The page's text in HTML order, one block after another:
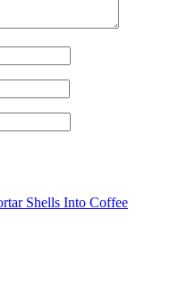
Shells Into Coffee